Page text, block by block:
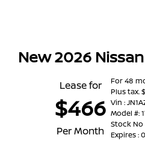
New 2026 Nissan
Lease for
$466
Per Month
For 48
Plus tax.
Vin :
Model #:
Stock No
Expires :